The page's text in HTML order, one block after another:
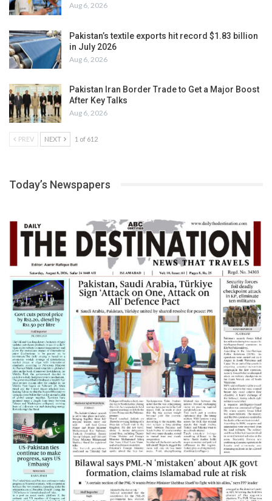
Aug 6, 2026
Pakistan’s textile exports hit record $1.83 billion
in July 2026
Aug 6, 2026
Pakistan Iran Border Trade to Get a Major Boost
After Key Talks
Aug 6, 2026
PREV NEXT 1 of 612
Today’s Newspapers